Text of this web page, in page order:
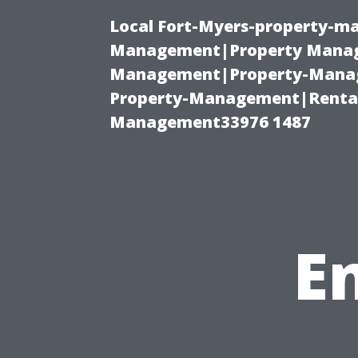
Local Fort-Myers-property-
Management|Property
Management|Property-
Property-
Management33976 1487